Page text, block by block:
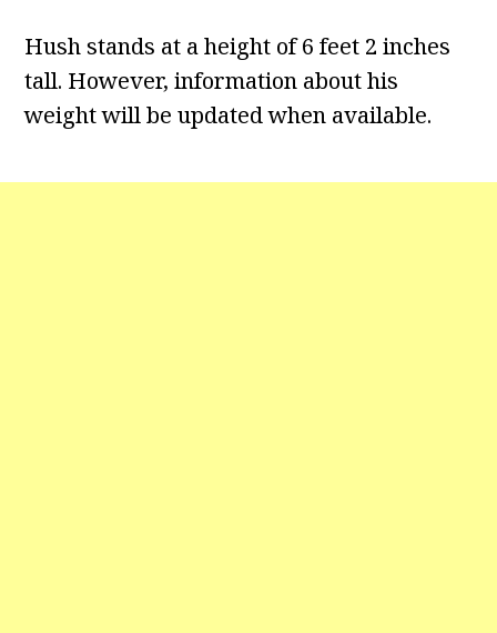
Hush stands at a height of 6 feet 2 inches
tall. However, information about his
weight will be updated when available.